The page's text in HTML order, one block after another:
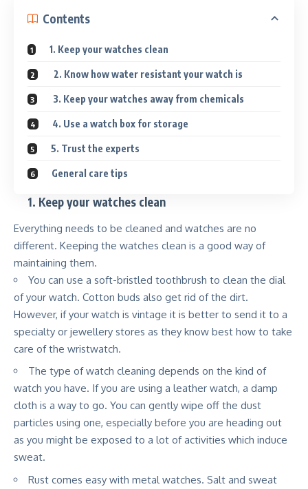
Contents
1. Keep your watches clean
2. Know how water resistant your watch is
3. Keep your watches away from chemicals
4. Use a watch box for storage
5. Trust the experts
General care tips
1. Keep your watches clean
Everything needs to be cleaned and watches are no
different. Keeping the watches clean is a good way of
maintaining them.
You can use a soft-bristled toothbrush to clean the dial
of your watch. Cotton buds also get rid of the dirt.
However, if your watch is vintage it is better to send it to a
specialty or jewellery stores as they know best how to take
care of the wristwatch.
The type of watch cleaning depends on the kind of
watch you have. If you are using a leather watch, a damp
cloth is a way to go. You can gently wipe off the dust
particles using one, especially before you are heading out
as you might be exposed to a lot of activities which induce
sweat.
Rust comes easy with metal watches. Salt and sweat